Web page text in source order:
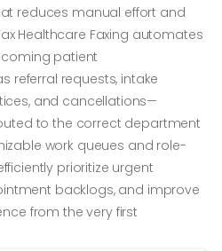
reduces manual effort and
Healthcare Faxing automates
patient
referral requests, intake
and cancellations—
to the correct department
work queues and role-
prioritize urgent
backlogs, and improve
from the very first